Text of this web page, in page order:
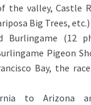
the valley, Castle
Big Trees, etc.)
Burlingame (12
Pigeon
Bay, the
to Arizona